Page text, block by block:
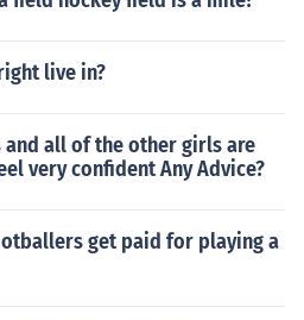
live in?
all of the other girls are
very confident Any Advice?
get paid for playing a